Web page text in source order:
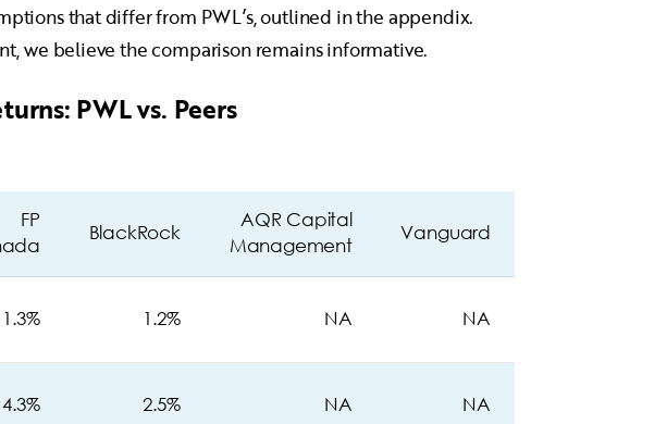
that differ from PWL’s, outlined in the appendix.
we believe the comparison remains informative.
PWL vs. Peers
FP
BlackRock
AQR Capital
Management
Vanguard
1.3% 1.2% NA NA
4.3% 2.5% NA NA